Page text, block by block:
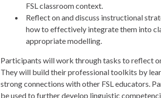
FSL classroom context.
Reflect on and discuss instructional
how to effectively integrate them into
appropriate modelling.
Participants will work through tasks to reflect
They will build their professional toolkits by
strong connections with other FSL educators.
be used to further develop linguistic